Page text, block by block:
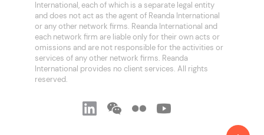
International, each of which is a separate legal entity
and does not act as the agent of Reanda International
or any other network firms. Reanda International and
each network firm are liable only for their own acts or
omissions and are not responsible for the activities or
services of any other network firms. Reanda
International provides no client services. All rights
reserved.